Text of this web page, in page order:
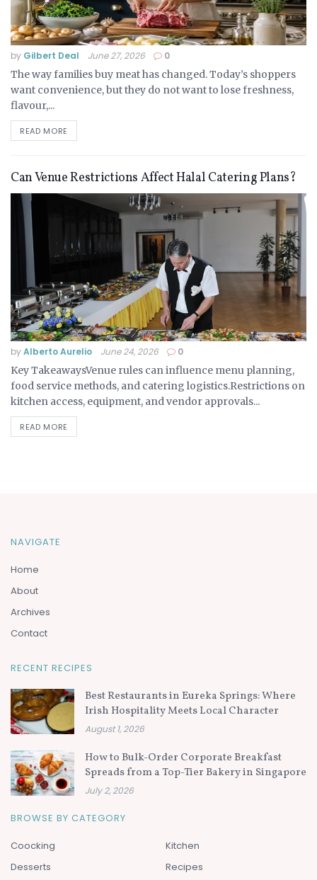
by Gilbert Deal June 27, 2026 0
The way families buy meat has changed. Today’s shoppers
want convenience, but they do not want to lose freshness,
flavour,...
READ MORE
Can Venue Restrictions Affect Halal Catering Plans?
byAlberto Aurelio June 24, 2026 0
Key TakeawaysVenue rules can influence menu planning,
food service methods, and catering logistics.Restrictions on
kitchen access, equipment, and vendor approvals...
READ MORE
NAVIGATE
Home
About
Archives
Contact
RECENT RECIPES
Best Restaurants in Eureka Springs: Where
Irish Hospitality Meets Local Character
August 1, 2026
How to Bulk-Order Corporate Breakfast
Spreads from a Top-Tier Bakery in Singapore
July 2, 2026
BROWSE BY CATEGORY
Coocking
Desserts
Kitchen
Recipes